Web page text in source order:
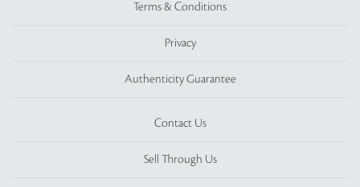
Terms & Conditions
Privacy
Authenticity Guarantee
Contact Us
Sell Through Us